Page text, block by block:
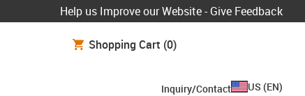
Help us Improve our Website - Give Feedback
Shopping Cart (0)
Inquiry/Contact US (EN)